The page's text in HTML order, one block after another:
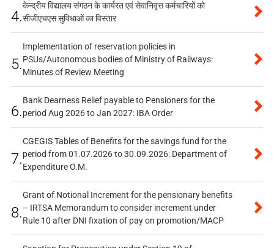
4.
केन्द्रीय विद्यालय संगठन के कार्यरत एवं सेवानिवृत्त कर्मचारियों को
सीजीएचएस सुविधाओं का विस्तार
5.
Implementation of reservation policies in
PSUs/Autonomous bodies of Ministry of Railways:
Minutes of Review Meeting
6.
Bank Dearness Relief payable to Pensioners for the
period Aug 2026 to Jan 2027: IBA Order
7.
CGEGIS Tables of Benefits for the savings fund for the
period from 01.07.2026 to 30.09.2026: Department of
Expenditure O.M.
8.
Grant of Notional Increment for the pensionary benefits
– IRTSA Memorandum to consider increment under
Rule 10 after DNI fixation of pay on promotion/MACP